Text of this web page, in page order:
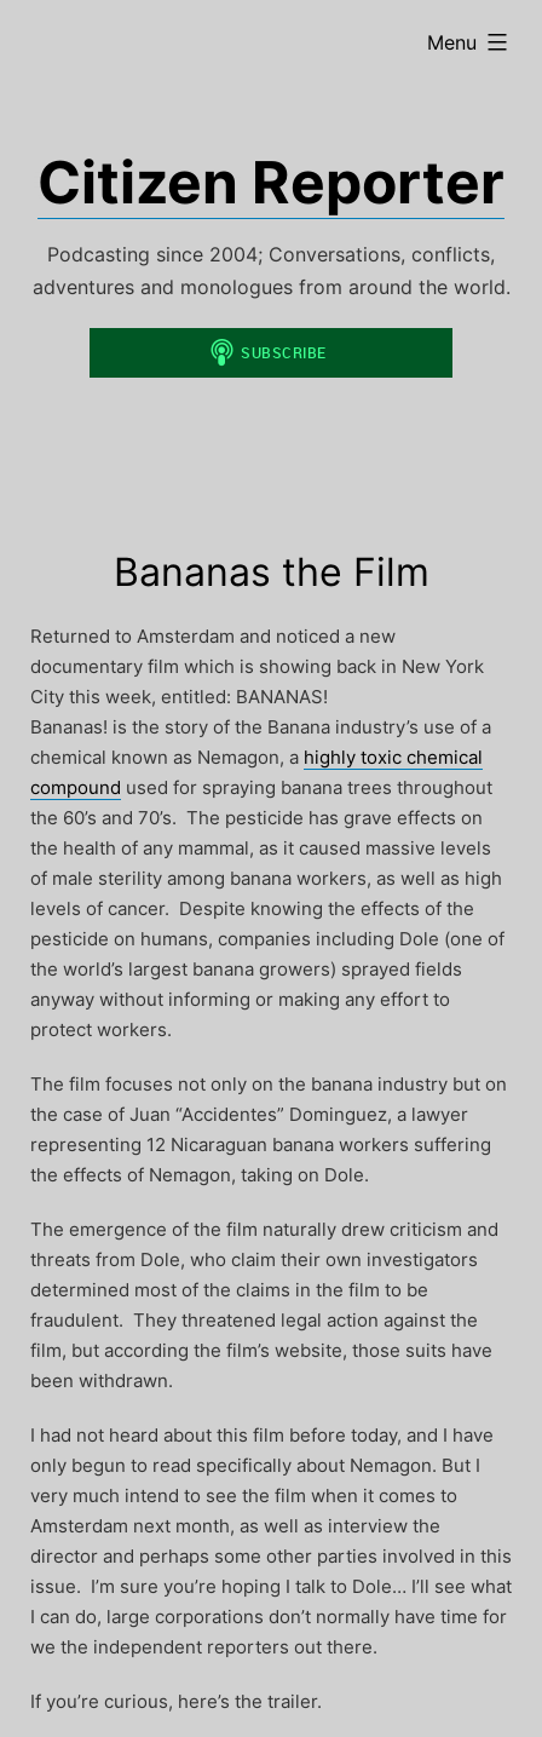
Citizen Reporter
Podcasting since 2004; Conversations, conflicts,
adventures and monologues from around the world.
Menu
expanded
Bananas the Film
Returned to Amsterdam and noticed a new
documentary film which is showing back in New York
City this week, entitled: BANANAS!
Bananas! is the story of the Banana industry’s use of a
chemical known as Nemagon, a highly toxic chemical
compound used for spraying banana trees throughout
the 60’s and 70’s. The pesticide has grave effects on
the health of any mammal, as it caused massive levels
of male sterility among banana workers, as well as high
levels of cancer. Despite knowing the effects of the
pesticide on humans, companies including Dole (one of
the world’s largest banana growers) sprayed fields
anyway without informing or making any effort to
protect workers.
The film focuses not only on the banana industry but on
the case of Juan “Accidentes” Dominguez, a lawyer
representing 12 Nicaraguan banana workers suffering
the effects of Nemagon, taking on Dole.
The emergence of the film naturally drew criticism and
threats from Dole, who claim their own investigators
determined most of the claims in the film to be
fraudulent. They threatened legal action against the
film, but according the film’s website, those suits have
been withdrawn.
I had not heard about this film before today, and I have
only begun to read specifically about Nemagon. But I
very much intend to see the film when it comes to
Amsterdam next month, as well as interview the
director and perhaps some other parties involved in this
issue. I’m sure you’re hoping I talk to Dole… I’ll see what
I can do, large corporations don’t normally have time for
we the independent reporters out there.
If you’re curious, here’s the trailer.